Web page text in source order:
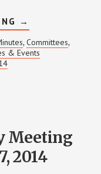
ABOUT
FESTIVAL
PLANNING
MEETING
NOTES
→
, Committees,
& Events
Meeting
2014